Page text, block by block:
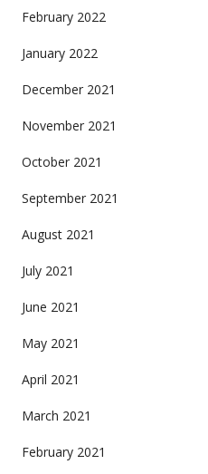
February 2022
January 2022
December 2021
November 2021
October 2021
September 2021
August 2021
July 2021
June 2021
May 2021
April 2021
March 2021
February 2021